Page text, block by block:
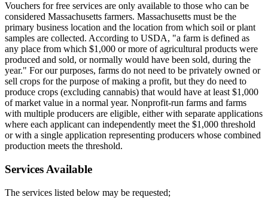
Vouchers for free services are only available to those who can be
considered Massachusetts farmers. Massachusetts must be the
primary business location and the location from which soil or plant
samples are collected. According to USDA, "a farm is defined as
any place from which $1,000 or more of agricultural products were
produced and sold, or normally would have been sold, during the
year." For our purposes, farms do not need to be privately owned or
sell crops for the purpose of making a profit, but they do need to
produce crops (excluding cannabis) that would have at least $1,000
of market value in a normal year. Nonprofit-run farms and farms
with multiple producers are eligible, either with separate applications
where each applicant can independently meet the $1,000 threshold
or with a single application representing producers whose combined
production meets the threshold.
Services Available
The services listed below may be requested;